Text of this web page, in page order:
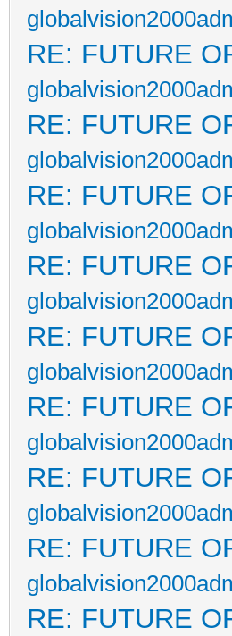
RE: FUTURE
RE: FUTURE
RE: FUTURE
RE: FUTURE
RE: FUTURE
RE: FUTURE
RE: FUTURE
RE: FUTURE
RE: FUTURE